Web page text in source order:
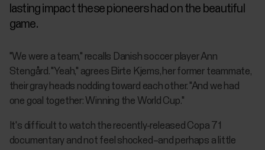
lasting impact these pioneers had on the beautiful
game.
"We were a team," recalls Danish soccer player Ann
Stengård. "Yeah," agrees Birte Kjems, her former teammate,
their gray heads nodding toward each other. "And we had
one goal together: Winning the World Cup."
It's difficult to watch the recently-released Copa 71
documentary and not feel shocked–and perhaps a little